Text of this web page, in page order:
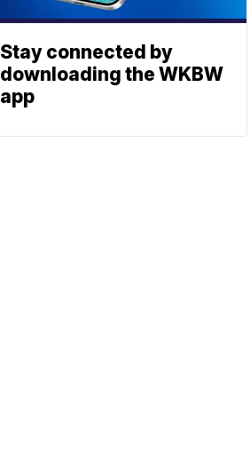
Stay connected by
downloading the WKBW
app